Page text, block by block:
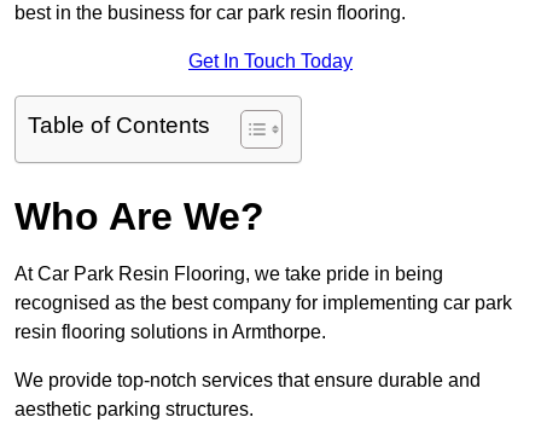
best in the business for car park resin flooring.
Get In Touch Today
Table of Contents
Who Are We?
At Car Park Resin Flooring, we take pride in being
recognised as the best company for implementing car park
resin flooring solutions in Armthorpe.
We provide top-notch services that ensure durable and
aesthetic parking structures.